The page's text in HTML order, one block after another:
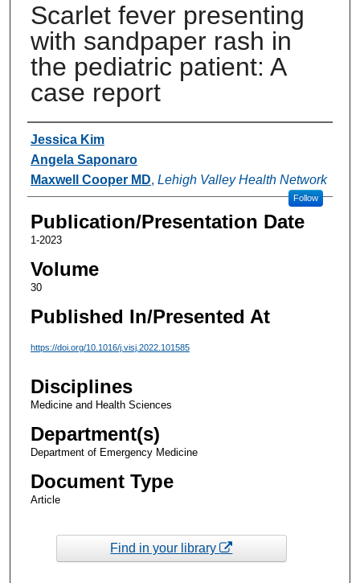
Scarlet fever presenting
with sandpaper rash in
the pediatric patient: A
case report
Authors
Jessica Kim
Angela Saponaro
Maxwell Cooper MD, Lehigh Valley Health Network
Follow
Publication/Presentation Date
1-2023
Volume
30
Published In/Presented At
https://doi.org/10.1016/j.visj.2022.101585
Disciplines
Medicine and Health Sciences
Department(s)
Department of Emergency Medicine
Document Type
Article
Find in your library